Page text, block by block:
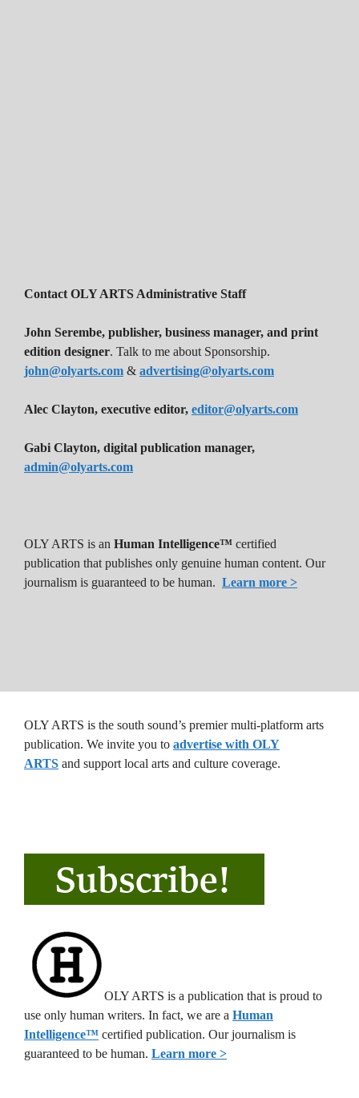
OLY ARTS is the south sound’s premier multi-platform arts
publication. We invite you to advertise with OLY
ARTS and support local arts and culture coverage.
OLY ARTS is a publication that is proud to
use only human writers. In fact, we are a Human
Intelligence™ certified publication. Our journalism is
guaranteed to be human. Learn more >
Contact OLY ARTS Administrative Staff
John Serembe, publisher, business manager, and print
edition designer. Talk to me about Sponsorship.
john@olyarts.com & advertising@olyarts.com
Alec Clayton, executive editor, editor@olyarts.com
Gabi Clayton, digital publication manager,
admin@olyarts.com
OLY ARTS is an Human Intelligence™ certified
publication that publishes only genuine human content. Our
journalism is guaranteed to be human. Learn more >